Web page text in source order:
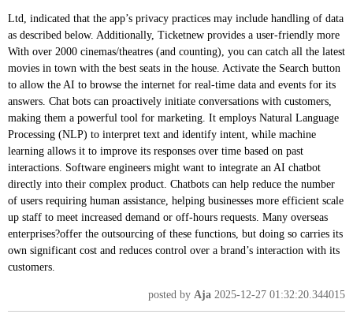
Ltd, indicated that the app’s privacy practices may include handling of data
as described below. Additionally, Ticketnew provides a user-friendly more
With over 2000 cinemas/theatres (and counting), you can catch all the latest
movies in town with the best seats in the house. Activate the Search button
to allow the AI to browse the internet for real-time data and events for its
answers. Chat bots can proactively initiate conversations with customers,
making them a powerful tool for marketing. It employs Natural Language
Processing (NLP) to interpret text and identify intent, while machine
learning allows it to improve its responses over time based on past
interactions. Software engineers might want to integrate an AI chatbot
directly into their complex product. Chatbots can help reduce the number
of users requiring human assistance, helping businesses more efficient scale
up staff to meet increased demand or off-hours requests. Many overseas
enterprises?offer the outsourcing of these functions, but doing so carries its
own significant cost and reduces control over a brand’s interaction with its
customers.
posted by Aja 2025-12-27 01:32:20.344015